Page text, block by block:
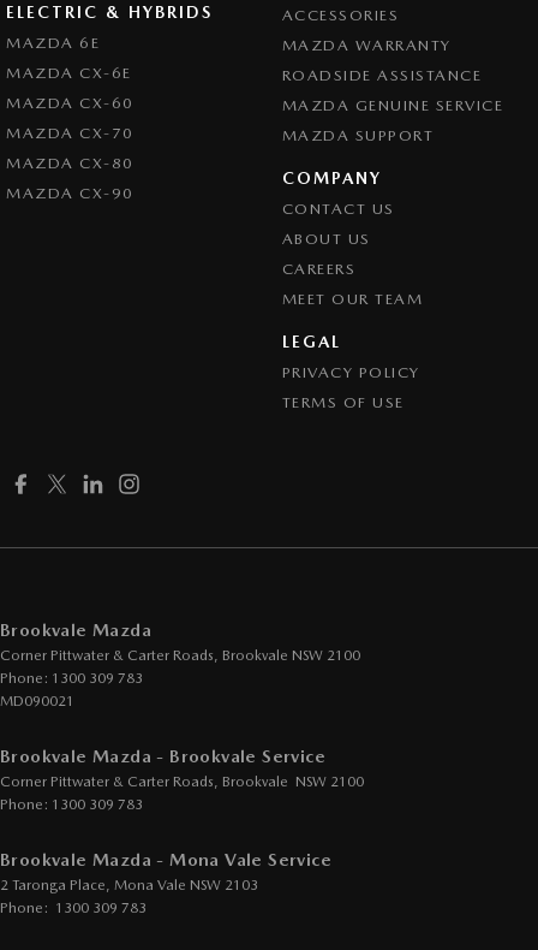
Coloured Door Mirrors
Control - Electronic Stability
Control - Park Distance Rear
Control - Pedestrian Avoidance with Braking
Cruise Control - with Brake Function (limiter)
Daytime Running Lamps - LED
Disc Brakes Rear Solid
Driver Attention Detection
EBD (Electronic Brake Force Distribution)
Gloss Finish - Exterior Highlights
ELECTRIC & HYBRIDS
MAZDA 6E
MAZDA CX-6E
MAZDA CX-60
MAZDA CX-70
MAZDA CX-80
MAZDA CX-90
ACCESSORIES
MAZDA WARRANTY
ROADSIDE ASSISTANCE
MAZDA GENUINE SERVICE
MAZDA SUPPORT
COMPANY
CONTACT US
ABOUT US
CAREERS
MEET OUR TEAM
LEGAL
PRIVACY POLICY
TERMS OF USE
Brookvale Mazda
Corner Pittwater & Carter Roads Brookvale NSW 2100
Phone: 1300 309 783
MD090021
Brookvale Mazda - Brookvale Service
Corner Pittwater & Carter Roads Brookvale NSW 2100
Phone: 1300 309 783
Brookvale Mazda - Mona Vale Service
2 Taronga Place Mona Vale NSW 2103
Phone: 1300 309 783